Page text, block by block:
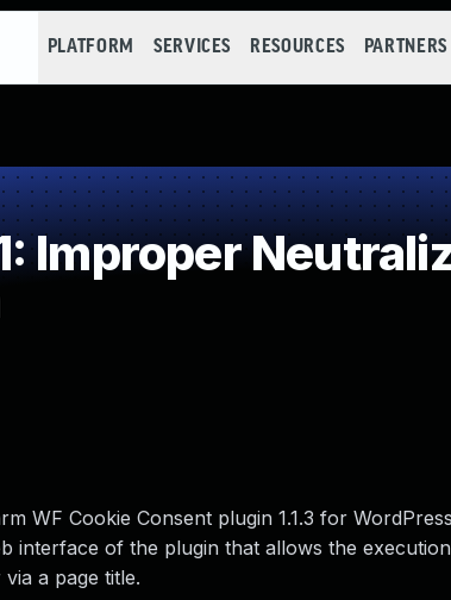
PLATFORM SERVICES RESOURCES PARTNERS
Improper
WF Cookie Consent plugin 1.1.3 for
interface of the plugin that allows the
a page title.